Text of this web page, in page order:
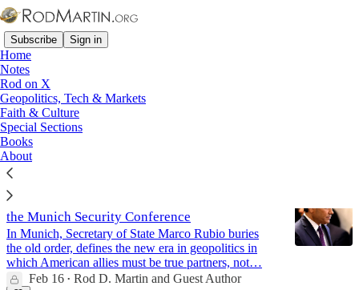
Subscribe Sign in
Home
Notes
Rod on X
Geopolitics, Tech & Markets
Faith & Culture
Special Sections
Books
About
Columbus
Latest
Rubio: "The Old World Is Gone" - Address to
the Munich Security Conference
In Munich, Secretary of State Marco Rubio buries
the old order, defines the new era in geopolitics in
which American allies must be true partners, not…
Feb 16 • Rod D. Martin and Guest Author